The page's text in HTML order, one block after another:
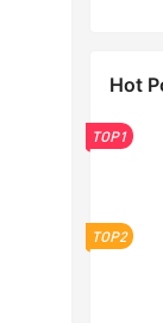
Hot
TOP1
TOP2